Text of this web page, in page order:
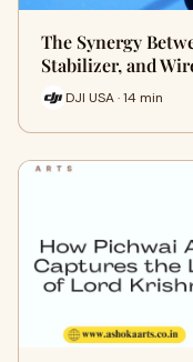
The Synergy
Stabilizer, and
DJI USA · 14 min